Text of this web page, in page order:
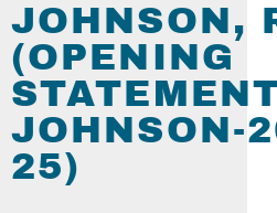
JOHNSON,
(OPENING
JOHNSON-
25)